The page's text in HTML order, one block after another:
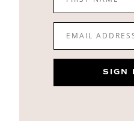
EMAIL
SIGN